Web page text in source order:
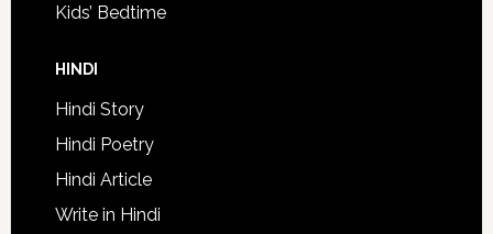
Kids’ Bedtime
HINDI
Hindi Story
Hindi Poetry
Hindi Article
Write in Hindi